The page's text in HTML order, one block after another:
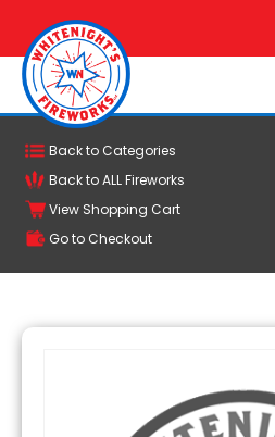
Back to Categories
Back to ALL Fireworks
View Shopping Cart
Go to Checkout